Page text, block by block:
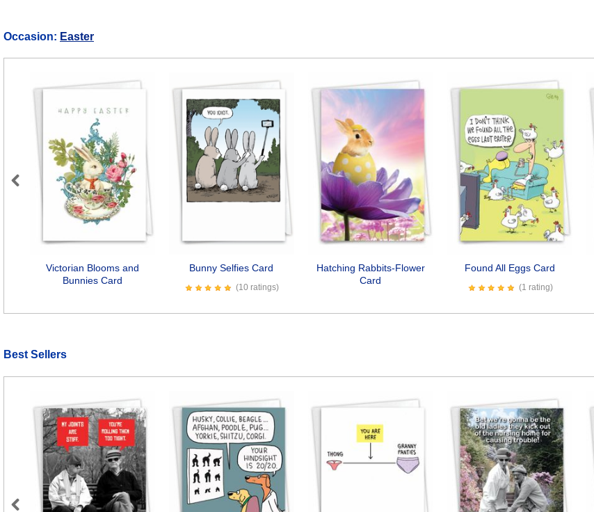
Occasion: Easter
Victorian Blooms and
Bunnies Card
Bunny Selfies Card
(10 ratings)
Hatching Rabbits-Flower
Card
Found All Eggs Card
(1 rating)
Best Sellers